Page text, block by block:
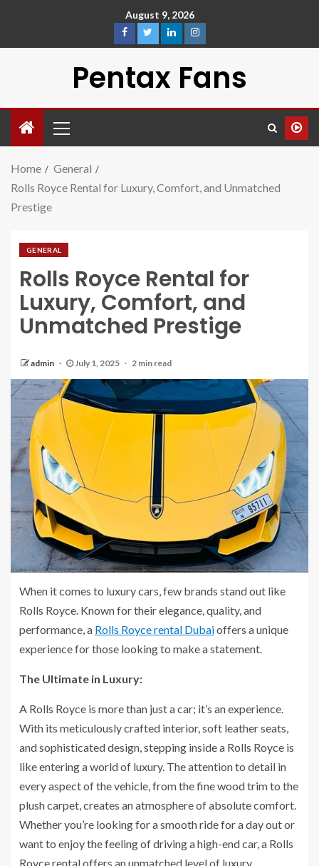
August 9, 2026
Pentax Fans
Home
General
Rolls Royce Rental for Luxury, Comfort, and Unmatched
Prestige
GENERAL
Rolls Royce Rental for
Luxury, Comfort, and
Unmatched Prestige
admin July 1, 2025 2 min read
When it comes to luxury cars, few brands stand out like
Rolls Royce. Known for their elegance, quality, and
performance, a Rolls Royce rental Dubaioffers a unique
experience for those looking to make a statement.
The Ultimate in Luxury:
A Rolls Royce is more than just a car; it’s an experience.
With its meticulously crafted interior, soft leather seats,
and sophisticated design, stepping inside a Rolls Royce is
like entering a world of luxury. The attention to detail in
every aspect of the vehicle, from the fine wood trim to the
plush carpet, creates an atmosphere of absolute comfort.
Whether you’re looking for a smooth ride for a day out or
want to enjoy the feeling of driving a high-end car, a Rolls
Royce rental offers an unmatched level of luxury.